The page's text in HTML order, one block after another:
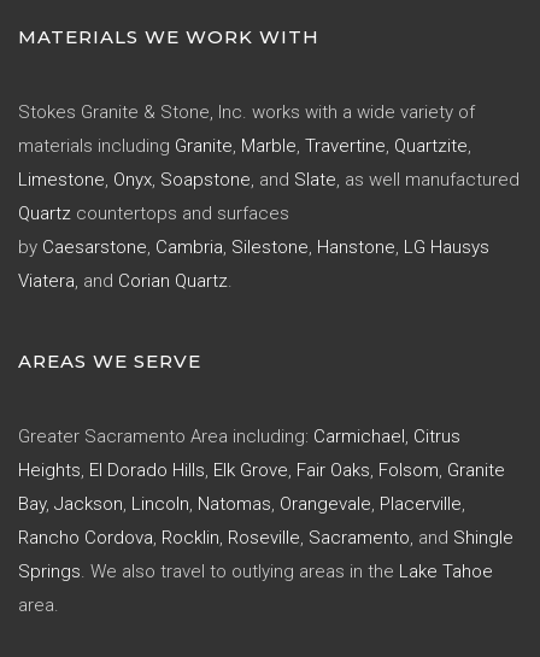
MATERIALS WE WORK WITH
Stokes Granite & Stone, Inc. works with a wide variety of
materials including Granite, Marble, Travertine, Quartzite,
Limestone, Onyx, Soapstone, and Slate, as well manufactured
Quartz countertops and surfaces
by Caesarstone, Cambria, Silestone, Hanstone, LG Hausys
Viatera, and Corian Quartz.
AREAS WE SERVE
Greater Sacramento Area including: Carmichael, Citrus
Heights, El Dorado Hills, Elk Grove, Fair Oaks, Folsom, Granite
Bay, Jackson, Lincoln, Natomas, Orangevale, Placerville,
Rancho Cordova, Rocklin, Roseville, Sacramento, and Shingle
Springs. We also travel to outlying areas in the Lake Tahoe
area.